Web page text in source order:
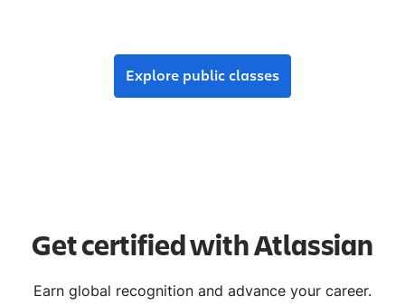
Explore public classes
Get certified with Atlassian
Earn global recognition and advance your career.